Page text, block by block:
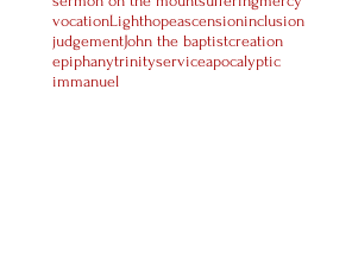
vocationLighthopeascensioninclusion
judgementJohn the baptistcreation
epiphanytrinityserviceapocalyptic
immanuel